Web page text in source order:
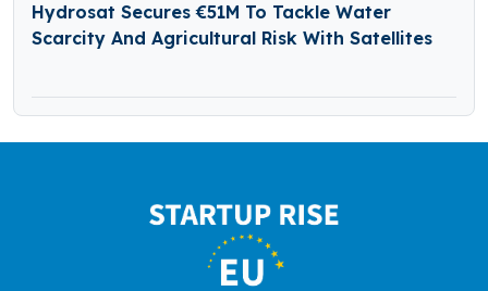
Hydrosat Secures €51M To Tackle Water
Scarcity And Agricultural Risk With Satellites